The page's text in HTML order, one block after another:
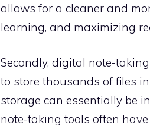
allows for a cleaner and
learning, and maximizing
Secondly, digital note-
to store thousands of files
storage can essentially be
note-taking tools often